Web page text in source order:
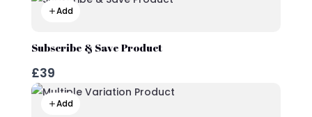
Add
Subscribe & Save Product
£39
Add